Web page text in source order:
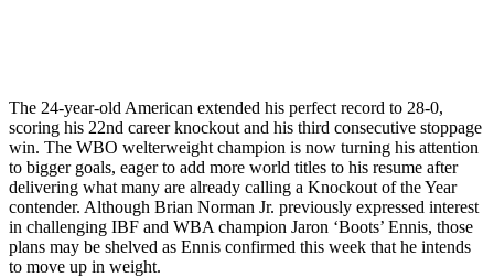
The 24-year-old American extended his perfect record to 28-0,
scoring his 22nd career knockout and his third consecutive stoppage
win. The WBO welterweight champion is now turning his attention
to bigger goals, eager to add more world titles to his resume after
delivering what many are already calling a Knockout of the Year
contender. Although Brian Norman Jr. previously expressed interest
in challenging IBF and WBA champion Jaron ‘Boots’ Ennis, those
plans may be shelved as Ennis confirmed this week that he intends
to move up in weight.